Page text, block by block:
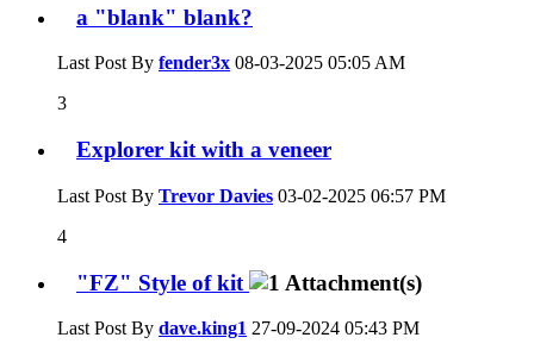
a "blank" blank?
Last Post By fender3x 08-03-2025 05:05 AM
3
Explorer kit with a veneer
Last Post By Trevor Davies 03-02-2025 06:57 PM
4
"FZ" Style of kit
Last Post By dave.king1 27-09-2024 05:43 PM